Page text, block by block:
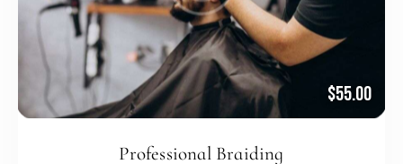
$55.00
Professional Braiding